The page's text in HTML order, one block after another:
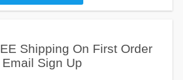
Shipping On First Order
Sign Up